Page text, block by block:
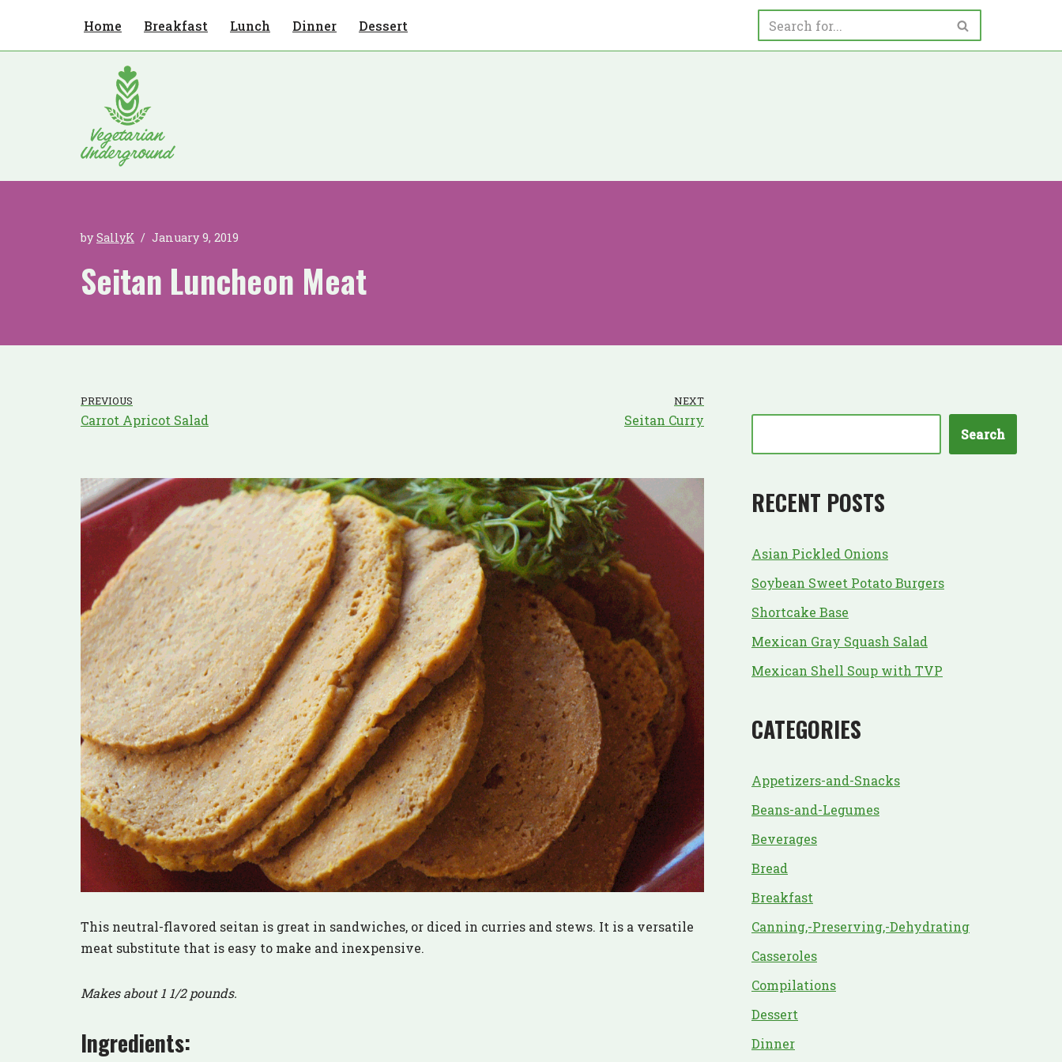
Home Breakfast Lunch Dinner Dessert
bySallyK January 9, 2019
Seitan Luncheon Meat
PREVIOUS
Carrot Apricot Salad
NEXT
Seitan Curry
This neutral-flavored seitan is great in sandwiches, or diced in curries and stews. It is a versatile
meat substitute that is easy to make and inexpensive.
Makes about 1 1/2 pounds.
Ingredients:
Search
RECENT POSTS
Asian Pickled Onions
Soybean Sweet Potato Burgers
Shortcake Base
Mexican Gray Squash Salad
Mexican Shell Soup with TVP
CATEGORIES
Appetizers-and-Snacks
Beans-and-Legumes
Beverages
Bread
Breakfast
Canning,-Preserving,-Dehydrating
Casseroles
Compilations
Dessert
Dinner